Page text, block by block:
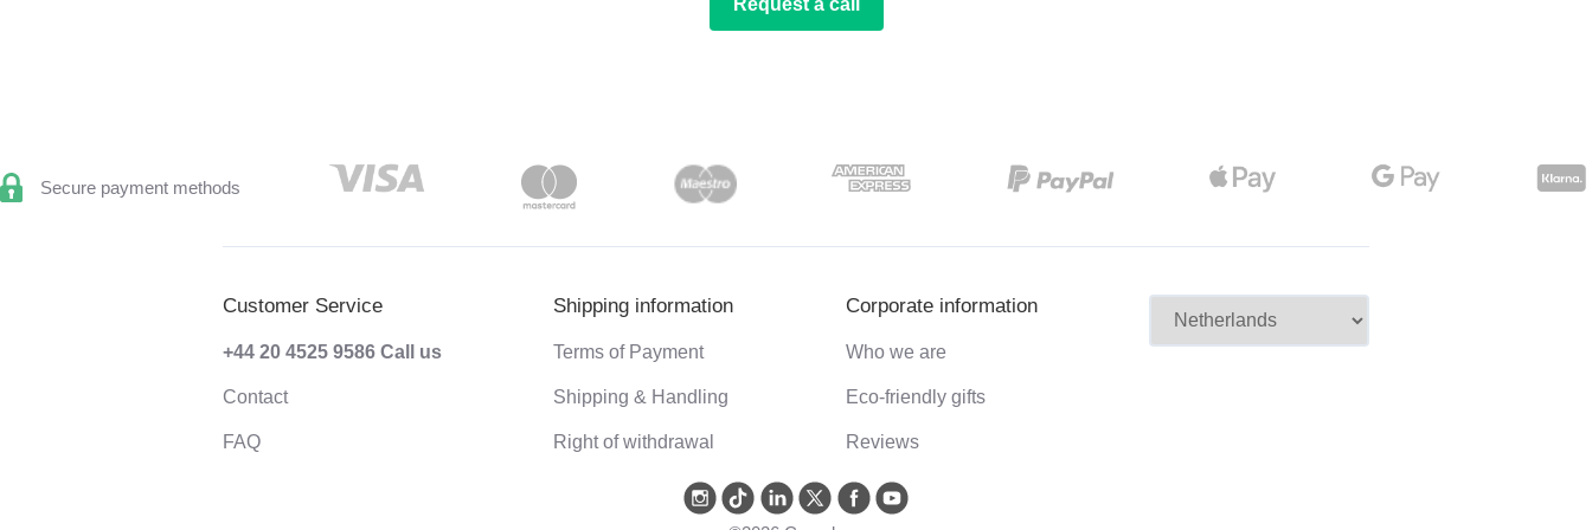
Request a call
Secure payment methods
Customer Service
+44 20 4525 9586 Call us
Contact
FAQ
Shipping information
Terms of Payment
Shipping & Handling
Right of withdrawal
Corporate information
Who we are
Eco-friendly gifts
Reviews